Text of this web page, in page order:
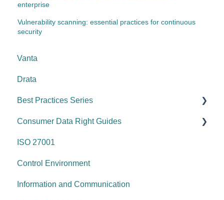
enterprise
Vulnerability scanning: essential practices for continuous
security
Vanta
Drata
Best Practices Series
Risk management & internal controls
Information & communication
Data protection
System security
Consumer Data Right Guides
Network Security
Vulnerability Management
Security Awareness
ISO 27001
Control Environment
Information and Communication